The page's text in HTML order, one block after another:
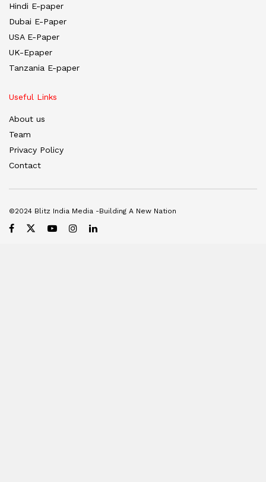
Hindi E-paper
Dubai E-Paper
USA E-Paper
UK-Epaper
Tanzania E-paper
Useful Links
About us
Team
Privacy Policy
Contact
©2024 Blitz India Media -Building A New Nation